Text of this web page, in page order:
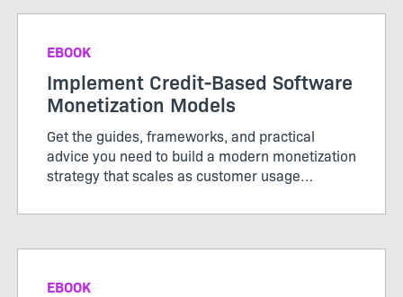
EBOOK
Implement Credit-Based Software
Monetization Models
Get the guides, frameworks, and practical
advice you need to build a modern monetization
strategy that scales as customer usage
EBOOK